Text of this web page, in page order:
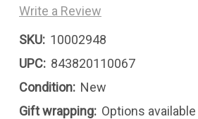
Write a Review
SKU: 10002948
UPC: 843820110067
Condition: New
Gift wrapping: Options available